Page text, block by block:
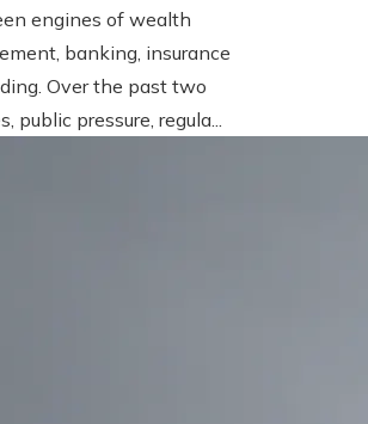
engines of wealth
banking, insurance
Over the past two
public pressure, regula...